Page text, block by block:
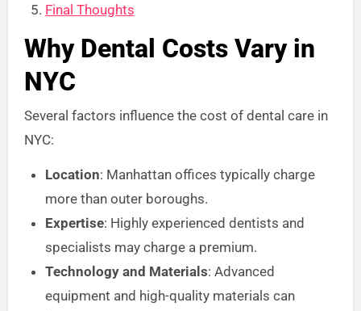
Final Thoughts
Why Dental Costs Vary in
NYC
Several factors influence the cost of dental care in
NYC:
Location: Manhattan offices typically charge
more than outer boroughs.
Expertise: Highly experienced dentists and
specialists may charge a premium.
Technology and Materials: Advanced
equipment and high-quality materials can